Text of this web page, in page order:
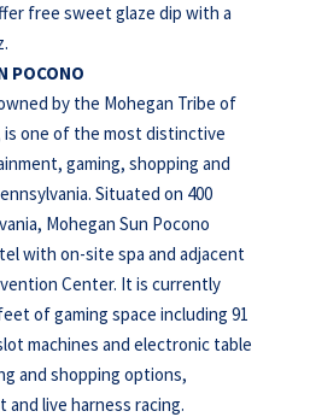
free sweet glaze dip with a
POCONO
by the Mohegan Tribe of
one of the most distinctive
gaming, shopping and
Situated on 400
Mohegan Sun Pocono
with on-site spa and adjacent
Center. It is currently
of gaming space including 91
machines and electronic table
and shopping options,
live harness racing.